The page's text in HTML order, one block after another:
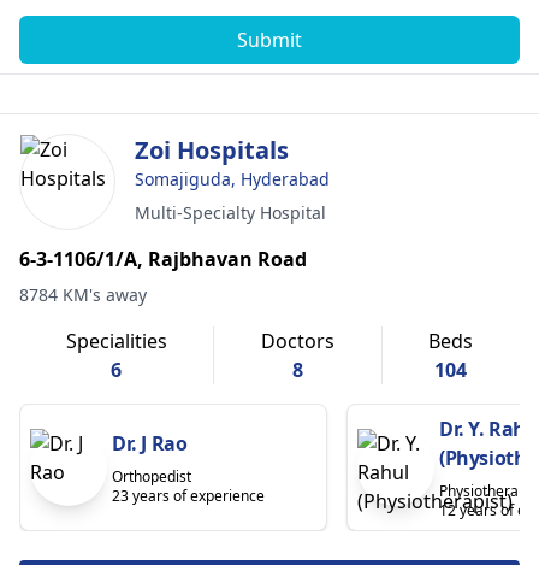
Submit
Zoi Hospitals
Somajiguda, Hyderabad
Multi-Specialty Hospital
6-3-1106/1/A, Rajbhavan Road
8784 KM's away
Specialities
6
Doctors
8
Beds
104
Dr. J Rao
Orthopedist
23 years of experience
Dr. Y.
12 years of